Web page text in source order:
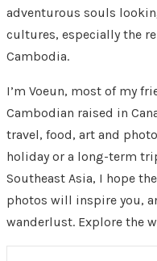
adventurous souls
cultures, especially the
Cambodia.
I’m Voeun, most of my
Cambodian raised in
travel, food, art and
holiday or a long-term
Southeast Asia, I hope
photos will inspire you,
wanderlust. Explore the